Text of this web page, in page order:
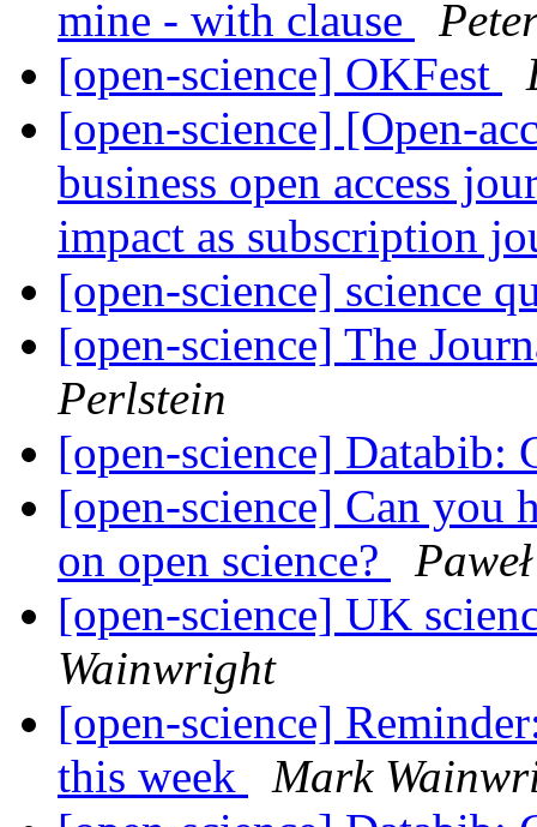
mine - with clause
[open-science] OKFest
[open-science] [Open-
business open access
impact as subscription
[open-science] science
[open-science] The
Perlstein
[open-science]
[open-science] Can you
on open science?
[open-science] UK
Wainwright
[open-science]
this week
Mark